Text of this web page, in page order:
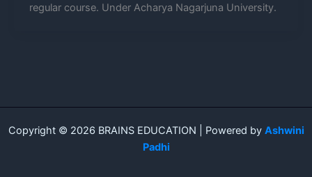
regular course. Under Acharya Nagarjuna University.
Copyright © 2026 BRAINS EDUCATION | Powered by Ashwini
Padhi